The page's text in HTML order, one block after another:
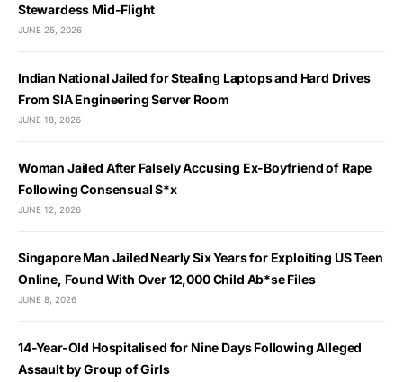
Stewardess Mid-Flight
JUNE 25, 2026
Indian National Jailed for Stealing Laptops and Hard Drives
From SIA Engineering Server Room
JUNE 18, 2026
Woman Jailed After Falsely Accusing Ex-Boyfriend of Rape
Following Consensual S*x
JUNE 12, 2026
Singapore Man Jailed Nearly Six Years for Exploiting US Teen
Online, Found With Over 12,000 Child Ab*se Files
JUNE 8, 2026
14-Year-Old Hospitalised for Nine Days Following Alleged
Assault by Group of Girls